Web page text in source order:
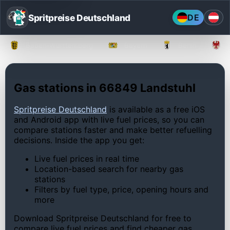
Spritpreise Deutschland DE
Gas stations in 66849 Landstuhl
Spritpreise Deutschland is available as a free iOS
and Android app with live fuel prices, so you can
compare stations faster and make better refuelling
decisions. Inside the app you get:
Live fuel prices in real time
Location-based search for nearby gas
stations
Filters by fuel type, price, opening hours and
more
Download Spritpreise Deutschland for free to